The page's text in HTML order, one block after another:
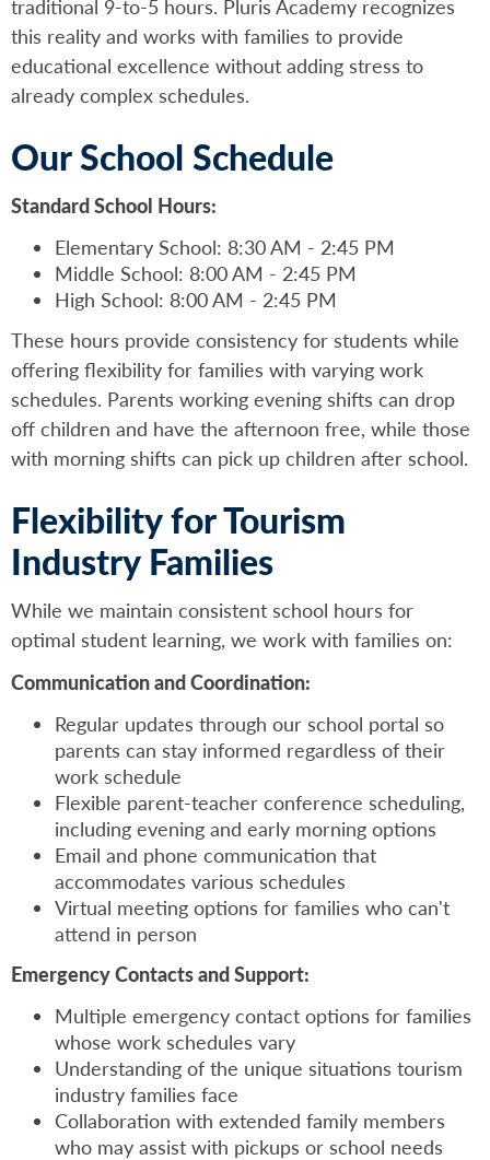
traditional 9-to-5 hours. Pluris Academy recognizes
this reality and works with families to provide
educational excellence without adding stress to
already complex schedules.
Our School Schedule
Standard School Hours:
Elementary School: 8:30 AM - 2:45 PM
Middle School: 8:00 AM - 2:45 PM
High School: 8:00 AM - 2:45 PM
These hours provide consistency for students while
offering flexibility for families with varying work
schedules. Parents working evening shifts can drop
off children and have the afternoon free, while those
with morning shifts can pick up children after school.
Flexibility for Tourism
Industry Families
While we maintain consistent school hours for
optimal student learning, we work with families on:
Communication and Coordination:
Regular updates through our school portal so
parents can stay informed regardless of their
work schedule
Flexible parent-teacher conference scheduling,
including evening and early morning options
Email and phone communication that
accommodates various schedules
Virtual meeting options for families who can't
attend in person
Emergency Contacts and Support:
Multiple emergency contact options for families
whose work schedules vary
Understanding of the unique situations tourism
industry families face
Collaboration with extended family members
who may assist with pickups or school needs